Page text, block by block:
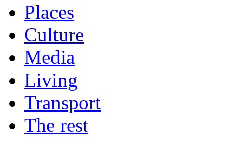
Places
Culture
Media
Living
Transport
The rest